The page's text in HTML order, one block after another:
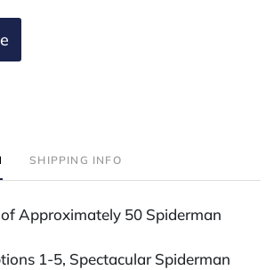
SHIPPING INFO
Approximately 50 Spiderman
1-5, Spectacular Spiderman